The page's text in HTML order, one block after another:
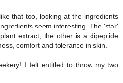
that too, looking at the ingredients
seem interesting. The 'star'
extract, the other is a dipeptide
comfort and tolerance in skin.
I felt entitled to throw my two